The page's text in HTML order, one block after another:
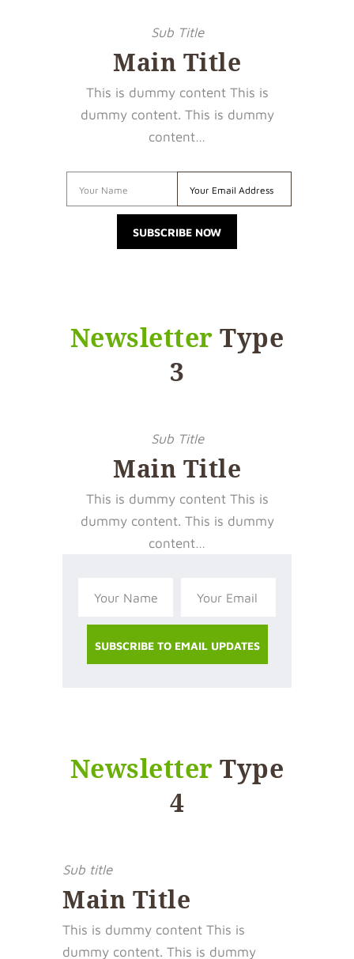
Sub Title
Main Title
This is dummy content This is
dummy content. This is dummy
content…
Newsletter Type
3
Sub Title
Main Title
This is dummy content This is
dummy content. This is dummy
content…
Newsletter Type
4
Sub title
Main Title
This is dummy content This is
dummy content. This is dummy